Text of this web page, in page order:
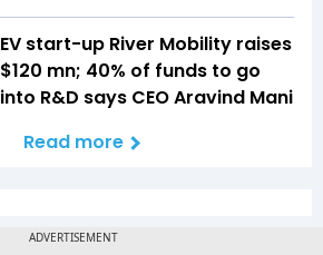
EV start-up River Mobility raises
$120 mn; 40% of funds to go
into R&D says CEO Aravind Mani
Read more